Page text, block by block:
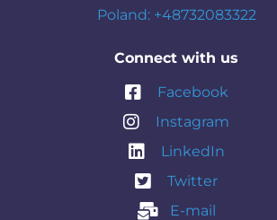
Poland: +48732083322
Connect with us
Facebook
Instagram
LinkedIn
Twitter
E-mail